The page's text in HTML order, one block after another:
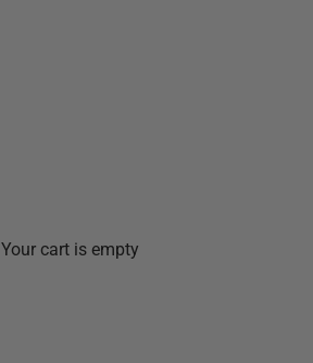
Your cart is empty